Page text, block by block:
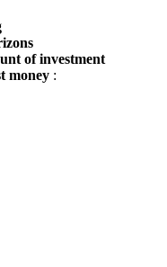
of investment
money :